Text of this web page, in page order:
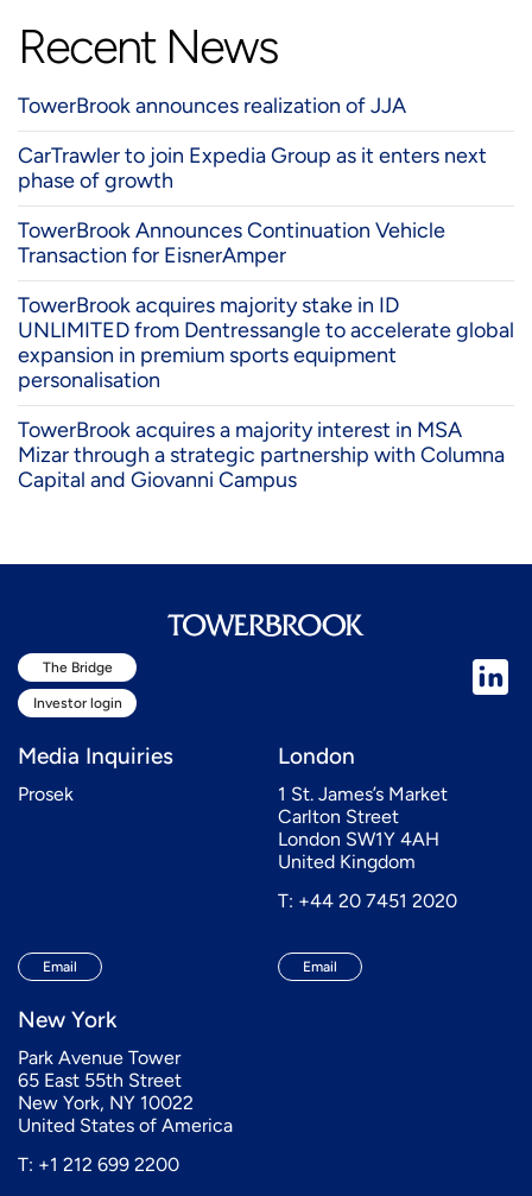
Recent News
TowerBrook announces realization of JJA
CarTrawler to join Expedia Group as it enters next
phase of growth
TowerBrook Announces Continuation Vehicle
Transaction for EisnerAmper
TowerBrook acquires majority stake in ID
UNLIMITED from Dentressangle to accelerate global
expansion in premium sports equipment
personalisation
TowerBrook acquires a majority interest in MSA
Mizar through a strategic partnership with Columna
Capital and Giovanni Campus
The Bridge
Investor login
Media Inquiries
Prosek
Email
London
1 St. James’s Market
Carlton Street
London SW1Y 4AH
United Kingdom
T: +44 20 7451 2020
Email
New York
Park Avenue Tower
65 East 55th Street
New York, NY 10022
United States of America
T: +1 212 699 2200